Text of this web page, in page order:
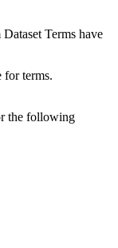
Terms have
for terms.
the following